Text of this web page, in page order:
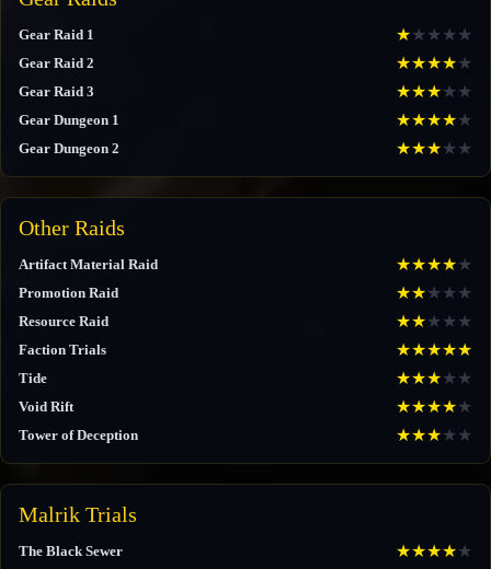
Gear Raid 1 ★★ ★ ★ ★
Gear Raid 2 ★★★★★
Gear Raid 3 ★★★★ ★
Gear Dungeon 1 ★★★★★
Gear Dungeon 2 ★★★★ ★
Other Raids
Artifact Material Raid ★★★★★
Promotion Raid ★★★ ★ ★
Resource Raid ★★★ ★ ★
Faction Trials ★★★★★
Tide ★★★★ ★
Void Rift ★★★★★
Tower of Deception ★★★★ ★
Malrik Trials
The Black Sewer ★★★★★